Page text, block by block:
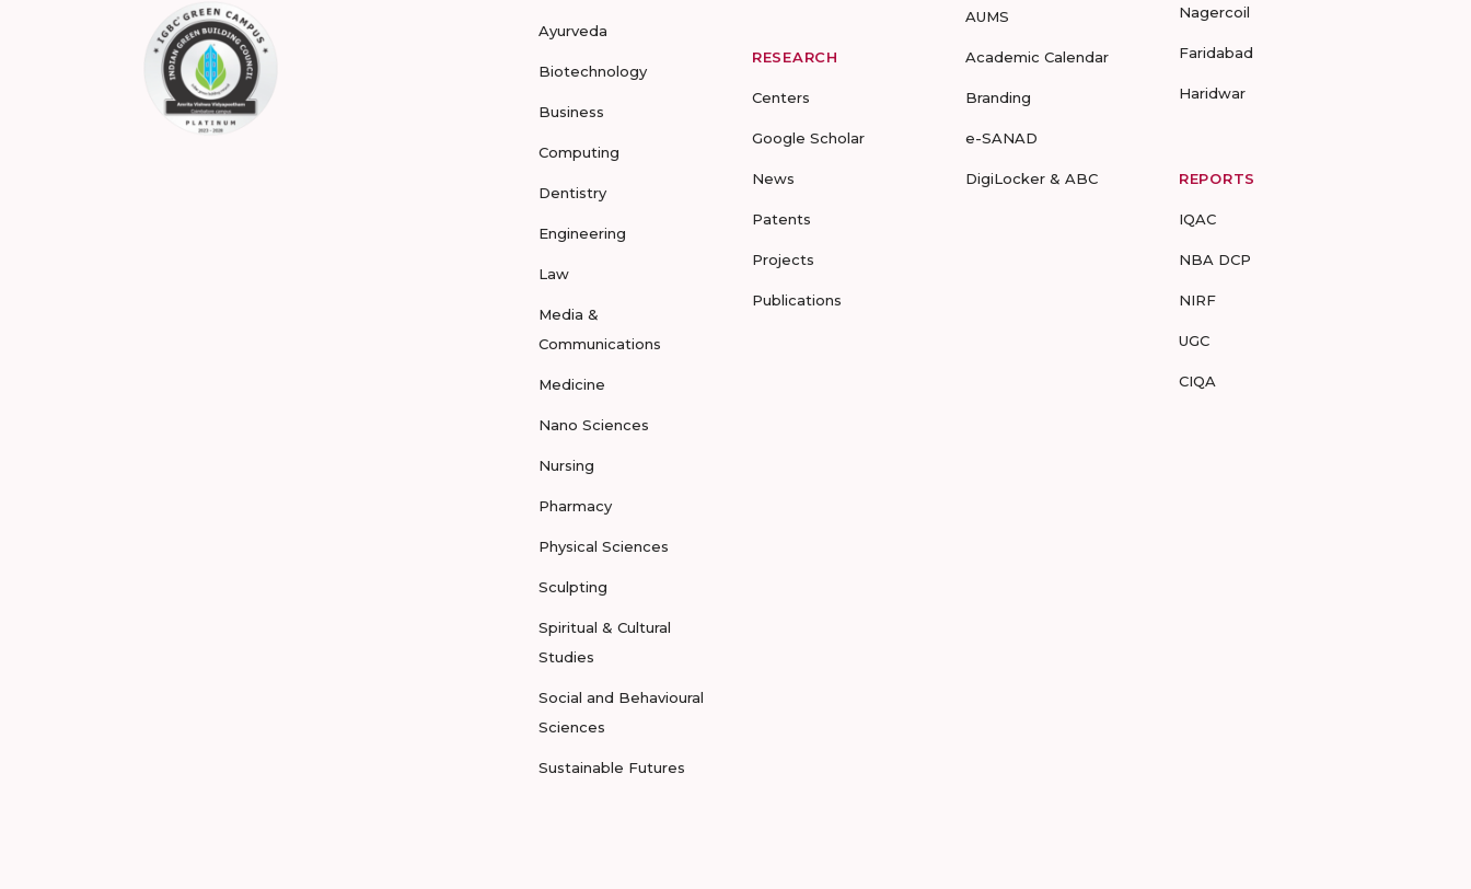
Ayurveda
Biotechnology
Business
Computing
Dentistry
Engineering
Law
Media &
Communications
Medicine
Nano Sciences
Nursing
Pharmacy
Physical Sciences
Sculpting
Spiritual & Cultural
Studies
Social and Behavioural
Sciences
Sustainable Futures
RESEARCH
Centers
Google Scholar
News
Patents
Projects
Publications
AUMS
Academic Calendar
Branding
e-SANAD
DigiLocker & ABC
Nagercoil
Faridabad
Haridwar
REPORTS
IQAC
NBA DCP
NIRF
UGC
CIQA